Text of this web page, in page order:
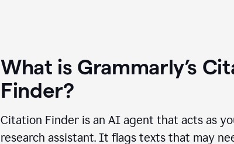
What is Grammarly’s
Finder?
Citation Finder is an AI agent that acts as
research assistant. It flags texts that may